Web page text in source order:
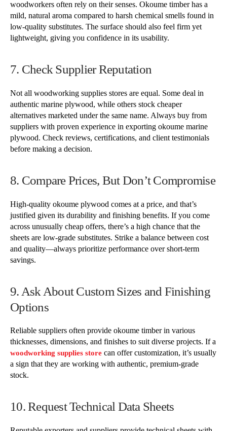
woodworkers often rely on their senses. Okoume timber has a
mild, natural aroma compared to harsh chemical smells found in
low-quality substitutes. The surface should also feel firm yet
lightweight, giving you confidence in its usability.
7. Check Supplier Reputation
Not all woodworking supplies stores are equal. Some deal in
authentic marine plywood, while others stock cheaper
alternatives marketed under the same name. Always buy from
suppliers with proven experience in exporting okoume marine
plywood. Check reviews, certifications, and client testimonials
before making a decision.
8. Compare Prices, But Don’t Compromise
High-quality okoume plywood comes at a price, and that’s
justified given its durability and finishing benefits. If you come
across unusually cheap offers, there’s a high chance that the
sheets are low-grade substitutes. Strike a balance between cost
and quality—always prioritize performance over short-term
savings.
9. Ask About Custom Sizes and Finishing
Options
Reliable suppliers often provide okoume timber in various
thicknesses, dimensions, and finishes to suit diverse projects. If a
woodworking supplies store can offer customization, it’s usually
a sign that they are working with authentic, premium-grade
stock.
10. Request Technical Data Sheets